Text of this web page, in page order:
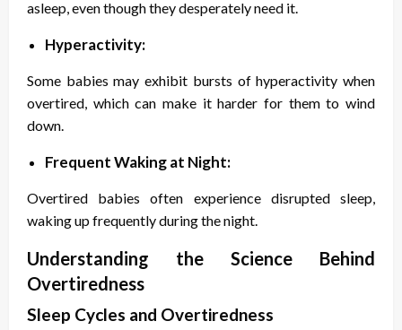
asleep, even though they desperately need it.
Hyperactivity:
Some babies may exhibit bursts of hyperactivity when
overtired, which can make it harder for them to wind
down.
Frequent Waking at Night:
Overtired babies often experience disrupted sleep,
waking up frequently during the night.
Understanding the Science Behind
Overtiredness
Sleep Cycles and Overtiredness